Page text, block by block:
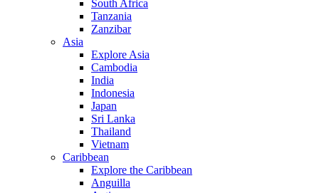
South Africa
Tanzania
Zanzibar
Asia
Explore Asia
Cambodia
India
Indonesia
Japan
Sri Lanka
Thailand
Vietnam
Caribbean
Explore the Caribbean
Anguilla